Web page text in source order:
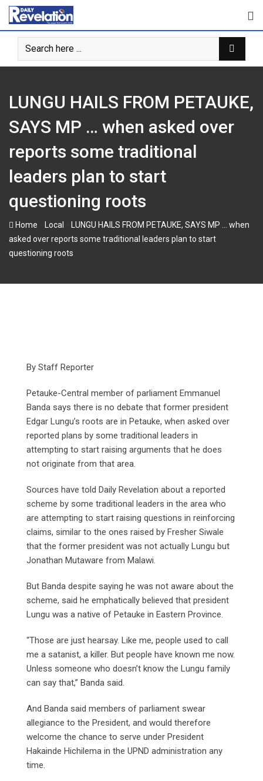
Skip
content
LUNGU HAILS FROM PETAUKE,
SAYS MP … when asked over
reports some traditional
leaders plan to start
questioning roots
Home Local
LUNGU HAILS FROM PETAUKE, SAYS MP … when
asked over reports some traditional leaders plan to start
questioning roots
By Staff Reporter
Petauke-Central member of parliament Emmanuel
Banda says there is no debate that former president
Edgar Lungu’s roots are in Petauke, when asked over
reported plans by some traditional leaders in
attempting to start raising arguments that he does
not originate from that area.
Sources have told Daily Revelation about a reported
scheme by some traditional leaders in the area who
are attempting to start raising questions in reinforcing
claims, similar to the ones raised by Fresher Siwale
that the former president was not actually Lungu but
Jonathan Mutaware from Malawi.
But Banda despite saying he was not aware about the
scheme, said he emphatically believed that president
Lungu was a native of Petauke in Eastern Province.
“Those are just hearsay. Like me, people used to call
me a satanist, a killer. But people have known me now.
Unless someone who doesn’t know the Lungu family
can say that,” Banda said.
And Banda said members of parliament swear
allegiance to the President, and would therefore
welcome the chance to serve under President
Hakainde Hichilema in the UPND administration any
time.